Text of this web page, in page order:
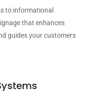
to informational
that enhances
guides your customers